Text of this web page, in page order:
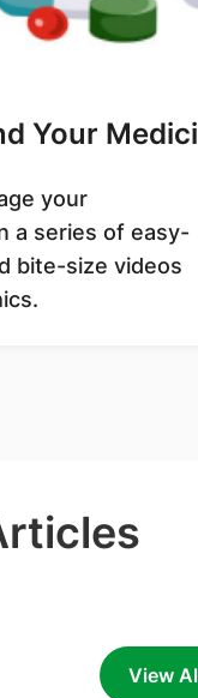
Your
your
a series of easy-
bite-size videos
View